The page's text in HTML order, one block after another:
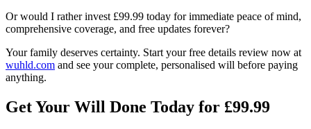
Or would I rather invest £99.99 today for immediate peace of mind,
comprehensive coverage, and free updates forever?
Your family deserves certainty. Start your free details review now at
wuhld.com and see your complete, personalised will before paying
anything.
Get Your Will Done Today for £99.99